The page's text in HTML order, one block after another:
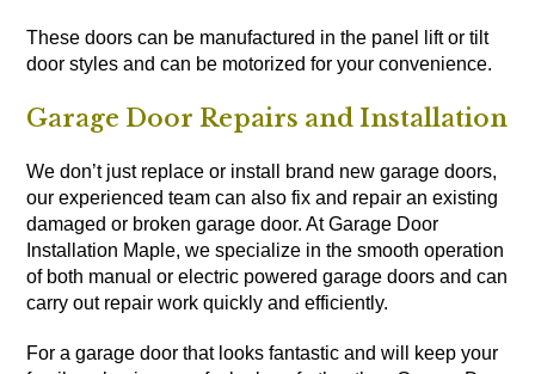
These doors can be manufactured in the panel lift or tilt
door styles and can be motorized for your convenience.
Garage Door Repairs and Installation
We don’t just replace or install brand new garage doors,
our experienced team can also fix and repair an existing
damaged or broken garage door. At Garage Door
Installation Maple, we specialize in the smooth operation
of both manual or electric powered garage doors and can
carry out repair work quickly and efficiently.
For a garage door that looks fantastic and will keep your